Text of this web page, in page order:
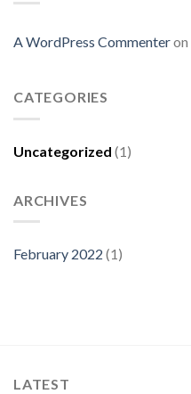
A WordPress Commenteron
CATEGORIES
Uncategorized (1)
ARCHIVES
February 2022 (1)
LATEST